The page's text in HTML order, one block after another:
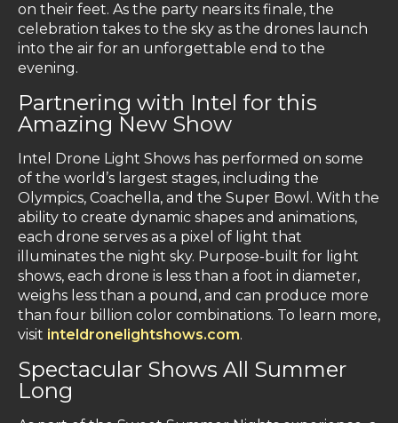
on their feet. As the party nears its finale, the
celebration takes to the sky as the drones launch
into the air for an unforgettable end to the
evening.
Partnering with Intel for this
Amazing New Show
Intel Drone Light Shows has performed on some
of the world’s largest stages, including the
Olympics, Coachella, and the Super Bowl. With the
ability to create dynamic shapes and animations,
each drone serves as a pixel of light that
illuminates the night sky. Purpose-built for light
shows, each drone is less than a foot in diameter,
weighs less than a pound, and can produce more
than four billion color combinations. To learn more,
visit inteldronelightshows.com.
Spectacular Shows All Summer
Long